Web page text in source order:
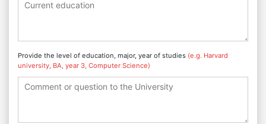
Provide the level of education, major, year of studies (e.g. Harvard
university, BA, year 3, Computer Science)